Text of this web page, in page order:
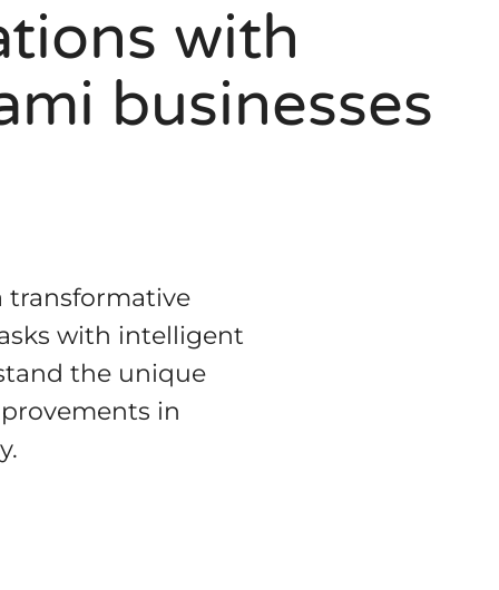
with
businesses
transformative
with intelligent
the unique
in